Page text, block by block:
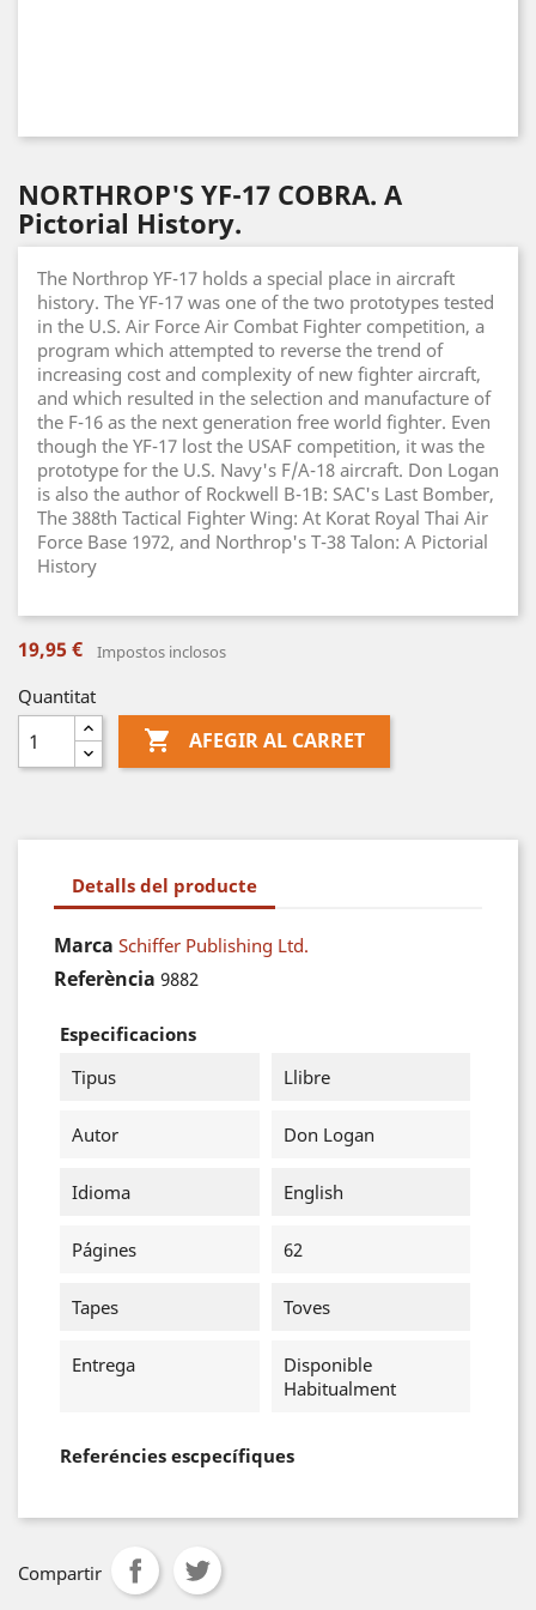
NORTHROP'S YF-17 COBRA. A
Pictorial History.
The Northrop YF-17 holds a special place in aircraft
history. The YF-17 was one of the two prototypes tested
in the U.S. Air Force Air Combat Fighter competition, a
program which attempted to reverse the trend of
increasing cost and complexity of new fighter aircraft,
and which resulted in the selection and manufacture of
the F-16 as the next generation free world fighter. Even
though the YF-17 lost the USAF competition, it was the
prototype for the U.S. Navy's F/A-18 aircraft. Don Logan
is also the author of Rockwell B-1B: SAC's Last Bomber,
The 388th Tactical Fighter Wing: At Korat Royal Thai Air
Force Base 1972, and Northrop's T-38 Talon: A Pictorial
History
19,95 € Impostos inclosos
Quantitat
 AFEGIR AL CARRET
Detalls del producte
Marca Schiffer Publishing Ltd.
Referència 9882
Especificacions
Tipus
Llibre
Autor Don Logan
Idioma English
Págines 62
Tapes Toves
Entrega
Disponible
Habitualment
Referéncies escpecífiques
Compartir